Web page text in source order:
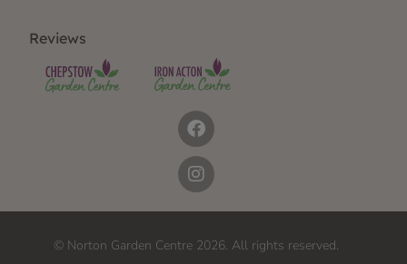
Reviews
© Norton Garden Centre 2026. All rights reserved.